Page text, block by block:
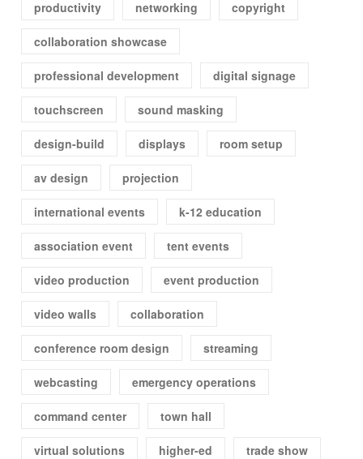
productivity networking copyright
collaboration showcase
professional development digital signage
touchscreen sound masking
design-build displays room setup
av design projection
international events k-12 education
association event tent events
video production event production
video walls collaboration
conference room design streaming
webcasting emergency operations
command center town hall
virtual solutions higher-ed trade show